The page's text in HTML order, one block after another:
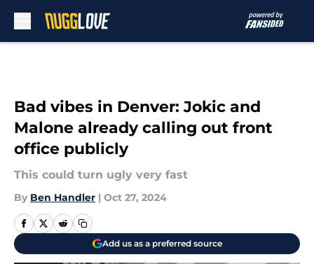
Bad vibes in Denver: Jokic and
Malone already calling out front
office publicly
This could turn ugly very fast
By Ben Handler | Oct 27, 2024
Add us as a preferred source